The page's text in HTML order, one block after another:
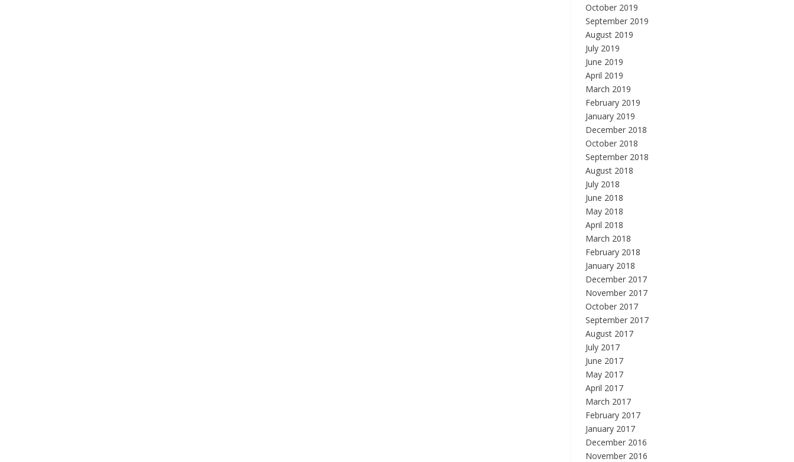
October 2019
September 2019
August 2019
July 2019
June 2019
April 2019
March 2019
February 2019
January 2019
December 2018
October 2018
September 2018
August 2018
July 2018
June 2018
May 2018
April 2018
March 2018
February 2018
January 2018
December 2017
November 2017
October 2017
September 2017
August 2017
July 2017
June 2017
May 2017
April 2017
March 2017
February 2017
January 2017
December 2016
November 2016